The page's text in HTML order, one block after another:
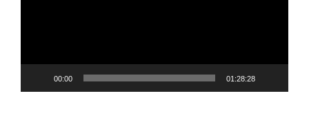
00:00 01:28:28